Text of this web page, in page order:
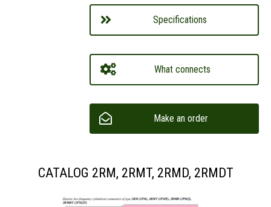
Specifications
What connects
Make an order
CATALOG 2RM, 2RMT, 2RMD, 2RMDT